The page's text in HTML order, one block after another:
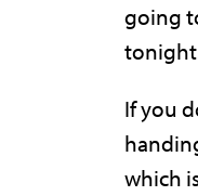
going
If you
which